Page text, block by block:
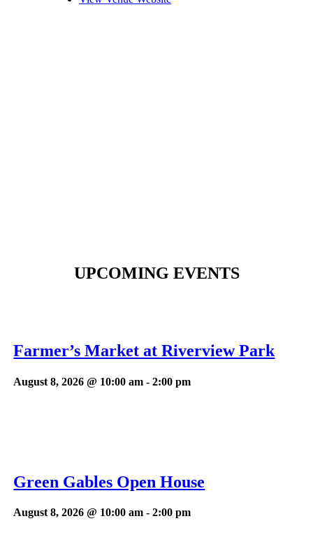
UPCOMING EVENTS
Farmer’s Market at Riverview Park
August 8, 2026 @ 10:00 am -2:00 pm
Green Gables Open House
August 8, 2026 @ 10:00 am -2:00 pm